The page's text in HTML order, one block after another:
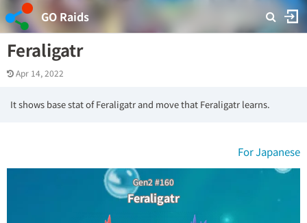
GO Raids
Feraligatr
Apr 14, 2022
It shows base stat of Feraligatr and move that Feraligatr learns.
For Japanese
Gen2 #160
Feraligatr